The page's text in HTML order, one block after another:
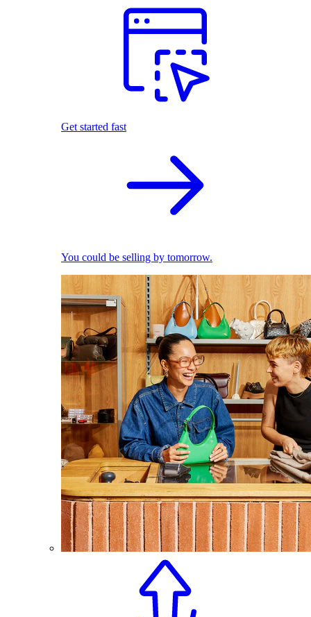
Get started fast
You could be selling by tomorrow.